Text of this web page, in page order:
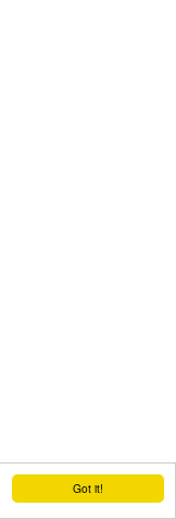
Got it!